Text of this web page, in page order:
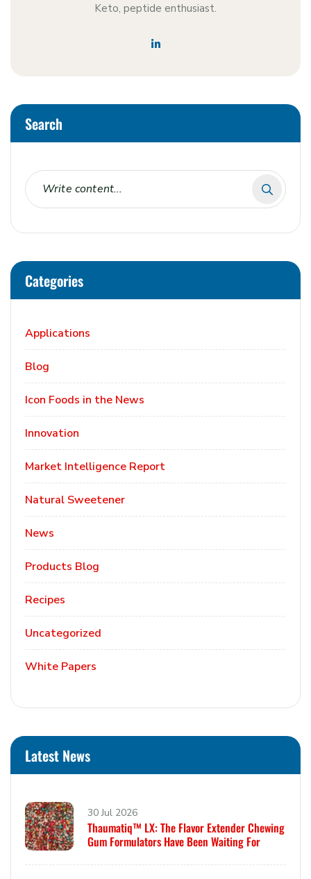
Keto, peptide enthusiast.
Search
Categories
Applications
Blog
Icon Foods in the News
Innovation
Market Intelligence Report
Natural Sweetener
News
Products Blog
Recipes
Uncategorized
White Papers
Latest News
30 Jul 2026
Thaumatiq™ LX: The Flavor Extender Chewing
Gum Formulators Have Been Waiting For